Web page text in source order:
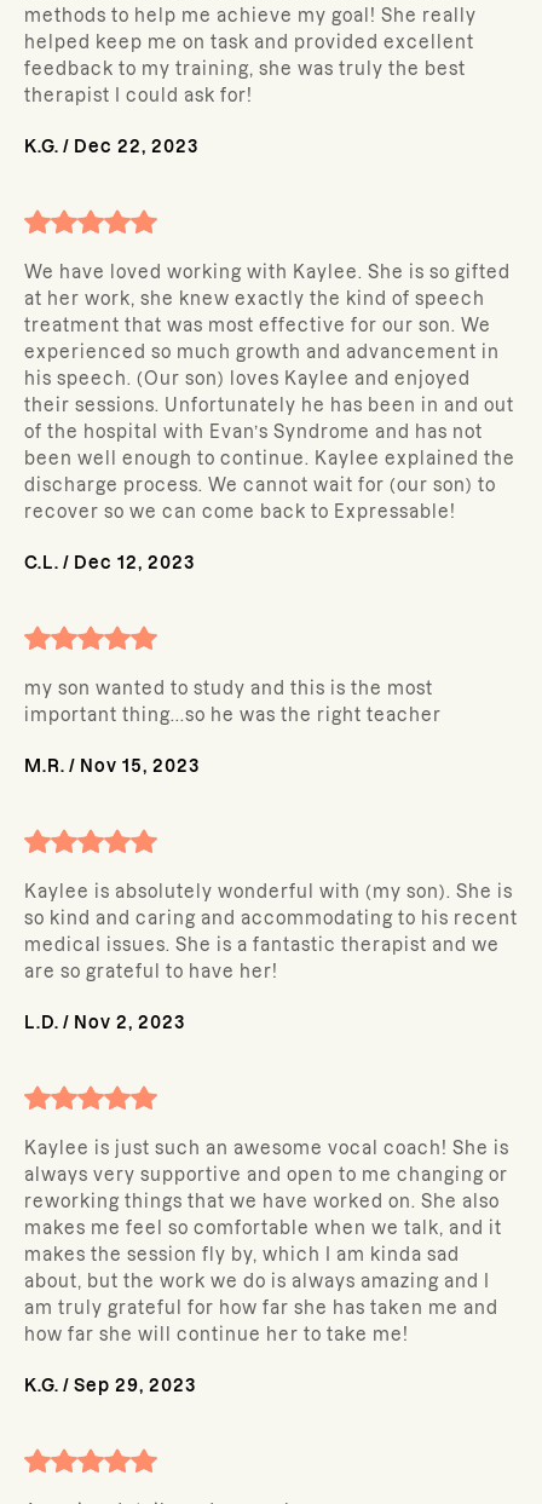
methods to help me achieve my goal! She really
helped keep me on task and provided excellent
feedback to my training, she was truly the best
therapist I could ask for!
K.G. / Dec 22, 2023
We have loved working with Kaylee. She is so gifted
at her work, she knew exactly the kind of speech
treatment that was most effective for our son. We
experienced so much growth and advancement in
his speech. (Our son) loves Kaylee and enjoyed
their sessions. Unfortunately he has been in and out
of the hospital with Evan’s Syndrome and has not
been well enough to continue. Kaylee explained the
discharge process. We cannot wait for (our son) to
recover so we can come back to Expressable!
C.L. / Dec 12, 2023
my son wanted to study and this is the most
important thing...so he was the right teacher
M.R. / Nov 15, 2023
Kaylee is absolutely wonderful with (my son). She is
so kind and caring and accommodating to his recent
medical issues. She is a fantastic therapist and we
are so grateful to have her!
L.D. / Nov 2, 2023
Kaylee is just such an awesome vocal coach! She is
always very supportive and open to me changing or
reworking things that we have worked on. She also
makes me feel so comfortable when we talk, and it
makes the session fly by, which I am kinda sad
about, but the work we do is always amazing and I
am truly grateful for how far she has taken me and
how far she will continue her to take me!
K.G. / Sep 29, 2023